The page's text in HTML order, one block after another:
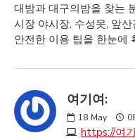
대밤과 대구의밤을 찾는
시장 야시장, 수성못, 앞
안전한 이용 팁을 한눈에
여기여:
18 May
https://여